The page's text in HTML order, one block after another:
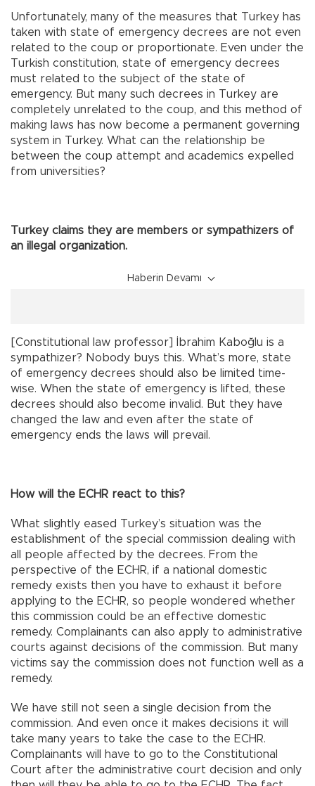
Unfortunately, many of the measures that Turkey has
taken with state of emergency decrees are not even
related to the coup or proportionate. Even under the
Turkish constitution, state of emergency decrees
must related to the subject of the state of
emergency. But many such decrees in Turkey are
completely unrelated to the coup, and this method of
making laws has now become a permanent governing
system in Turkey. What can the relationship be
between the coup attempt and academics expelled
from universities?
Turkey claims they are members or sympathizers of
an illegal organization.
Haberin Devamı
[Constitutional law professor] İbrahim Kaboğlu is a
sympathizer? Nobody buys this. What’s more, state
of emergency decrees should also be limited time-
wise. When the state of emergency is lifted, these
decrees should also become invalid. But they have
changed the law and even after the state of
emergency ends the laws will prevail.
How will the ECHR react to this?
What slightly eased Turkey’s situation was the
establishment of the special commission dealing with
all people affected by the decrees. From the
perspective of the ECHR, if a national domestic
remedy exists then you have to exhaust it before
applying to the ECHR, so people wondered whether
this commission could be an effective domestic
remedy. Complainants can also apply to administrative
courts against decisions of the commission. But many
victims say the commission does not function well as a
remedy.
We have still not seen a single decision from the
commission. And even once it makes decisions it will
take many years to take the case to the ECHR.
Complainants will have to go to the Constitutional
Court after the administrative court decision and only